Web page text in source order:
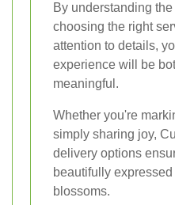
By understanding
choosing the right
attention to details,
experience will be
meaningful.
Whether you're
simply sharing joy,
delivery options
beautifully
blossoms.